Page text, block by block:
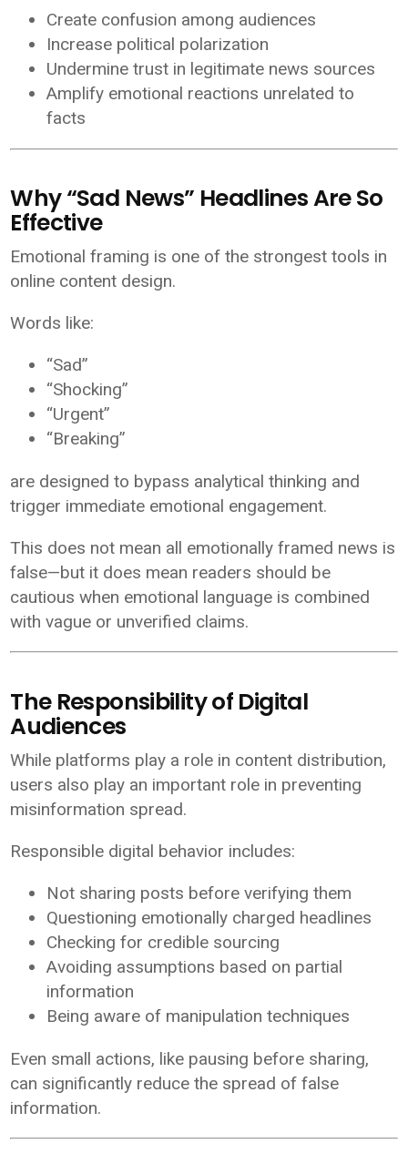
Create confusion among audiences
Increase political polarization
Undermine trust in legitimate news sources
Amplify emotional reactions unrelated to
facts
Why “Sad News” Headlines Are So
Effective
Emotional framing is one of the strongest tools in
online content design.
Words like:
“Sad”
“Shocking”
“Urgent”
“Breaking”
are designed to bypass analytical thinking and
trigger immediate emotional engagement.
This does not mean all emotionally framed news is
false—but it does mean readers should be
cautious when emotional language is combined
with vague or unverified claims.
The Responsibility of Digital
Audiences
While platforms play a role in content distribution,
users also play an important role in preventing
misinformation spread.
Responsible digital behavior includes:
Not sharing posts before verifying them
Questioning emotionally charged headlines
Checking for credible sourcing
Avoiding assumptions based on partial
information
Being aware of manipulation techniques
Even small actions, like pausing before sharing,
can significantly reduce the spread of false
information.